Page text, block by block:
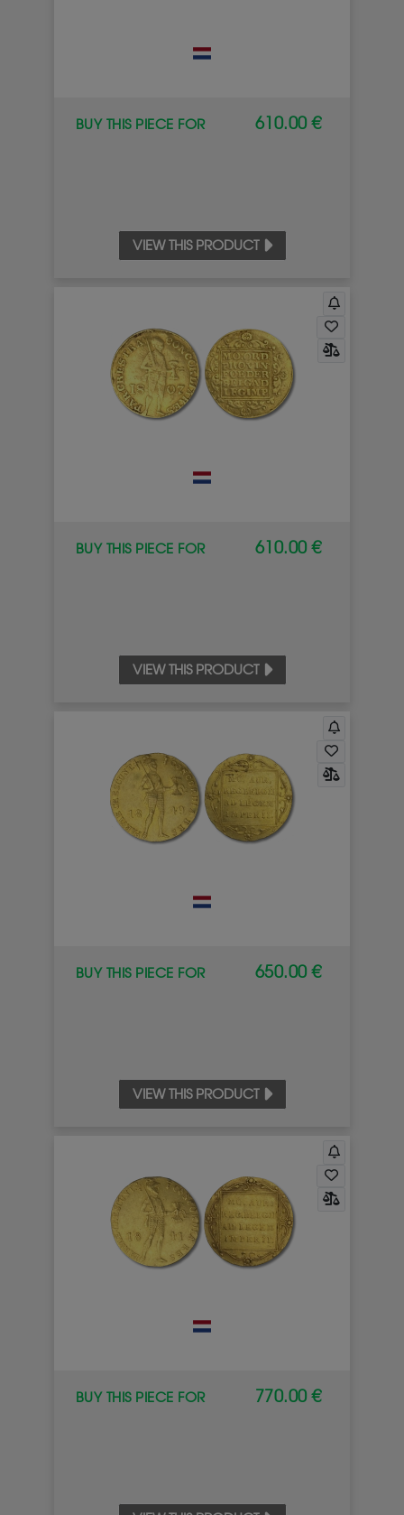
BUY THIS PIECE FOR 610.00 €
VIEW THIS PRODUCT
BUY THIS PIECE FOR 610.00 €
VIEW THIS PRODUCT
BUY THIS PIECE FOR 650.00 €
VIEW THIS PRODUCT
BUY THIS PIECE FOR 770.00 €